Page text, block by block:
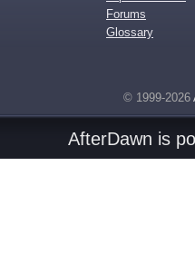
Forums
Glossary
© 1999-2026
AfterDawn is